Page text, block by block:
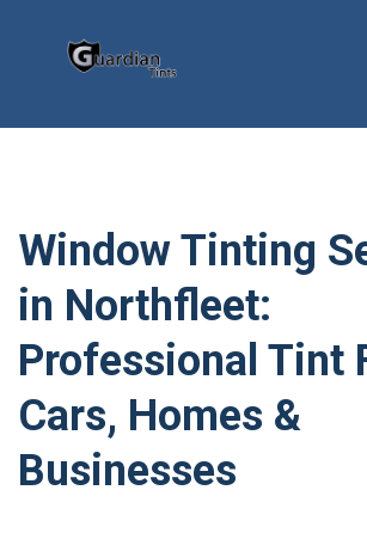
Window Tinting
in Northfleet:
Professional Tint
Cars, Homes &
Businesses